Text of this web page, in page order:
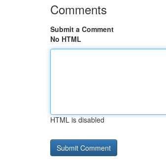
Comments
Submit a Comment
No HTML
HTML is disabled